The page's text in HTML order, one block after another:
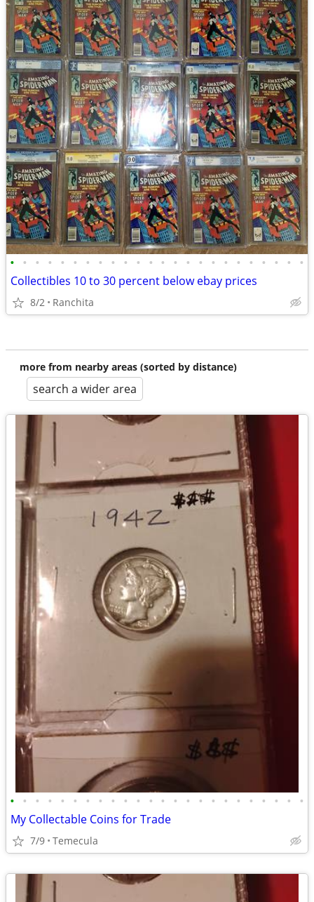
• • • • • • • • • • • • • • • • • • • • • • • •
Collectibles 10 to 30 percent below ebay prices
8/2 Ranchita
more from nearby areas (sorted by distance)
search a wider area
• • • • • • • • • • • • • • • • • • • • • • • •
My Collectable Coins for Trade
7/9 Temecula